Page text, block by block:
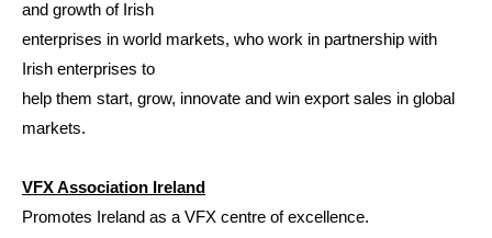
and growth of Irish
enterprises in world markets, who work in partnership with
Irish enterprises to
help them start, grow, innovate and win export sales in global
markets.
VFX Association Ireland
Promotes Ireland as a VFX centre of excellence.